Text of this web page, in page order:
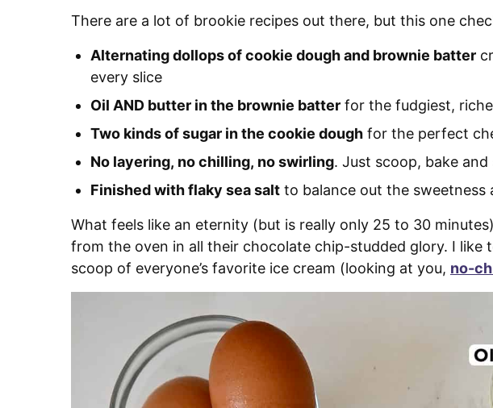
There are a lot of brookie recipes out there, but this one
Alternating dollops of cookie dough and brownie batter
every slice
Oil AND butter in the brownie batter for the fudgiest,
Two kinds of sugar in the cookie dough for the perfect
No layering, no chilling, no swirling. Just scoop, bake and
Finished with flaky sea salt to balance out the sweetness
What feels like an eternity (but is really only 25 to 30
from the oven in all their chocolate chip-studded glory. I like
scoop of everyone’s favorite ice cream (looking at you, no-